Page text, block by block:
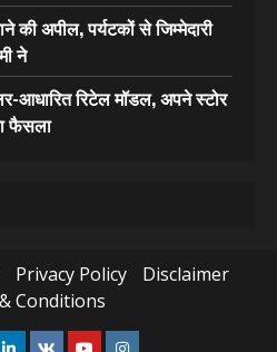
की अपील, पर्यटकों से जिम्मेदारी
ने
आधारित रिटेल मॉडल, अपने स्टोर
फैसला
Privacy Policy
Disclaimer
Conditions
Linkedin
VK YoutubeInstagram